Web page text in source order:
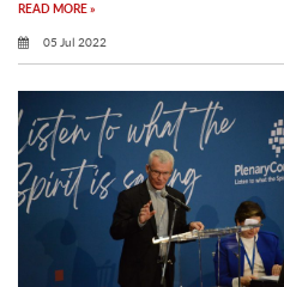
READ MORE »
05 Jul 2022